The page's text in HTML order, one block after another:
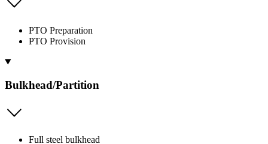
PTO Preparation
PTO Provision
Bulkhead/Partition
Full steel bulkhead